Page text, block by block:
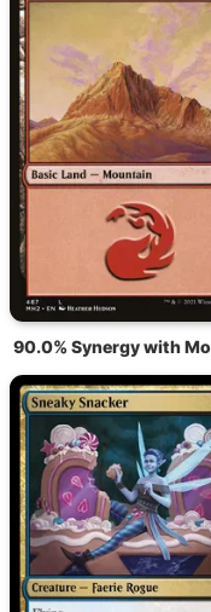
90.0% Synergy with